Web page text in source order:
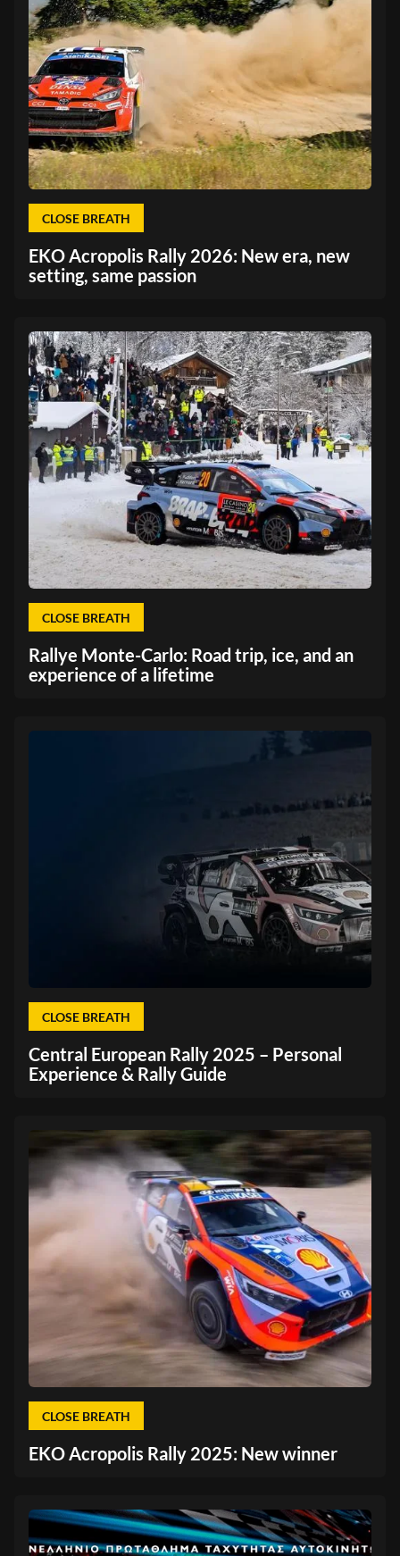
CLOSE BREATH
EKO Acropolis Rally 2026: New era, new
setting, same passion
CLOSE BREATH
Rallye Monte-Carlo: Road trip, ice, and an
experience of a lifetime
CLOSE BREATH
Central European Rally 2025 – Personal
Experience & Rally Guide
CLOSE BREATH
EKO Acropolis Rally 2025: New winner